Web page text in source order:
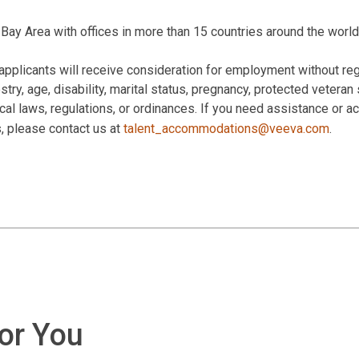
Area with offices in more than 15 countries around the
will receive consideration for employment without
age, disability, marital status, pregnancy, protected
laws, regulations, or ordinances. If you need assistance or
please contact us at talent_accommodations@veeva.com.
You